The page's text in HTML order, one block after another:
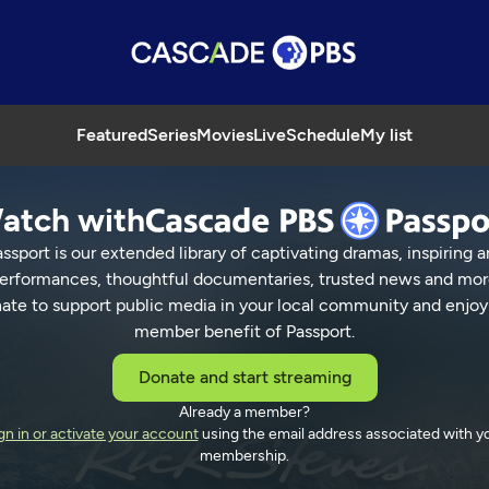
FeaturedSeriesMoviesLiveScheduleMy list
with
is our extended library of captivating dramas, inspiring
thoughtful documentaries, trusted news and
to support public media in your local community and
member benefit of Passport.
Donate and start streaming
Already a member?
in or activate your accountusing the email address associated with
membership.